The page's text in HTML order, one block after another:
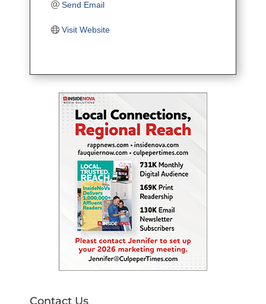
Send Email
Visit Website
Contact Us